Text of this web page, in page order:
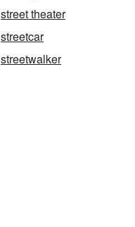
street theater
streetcar
streetwalker